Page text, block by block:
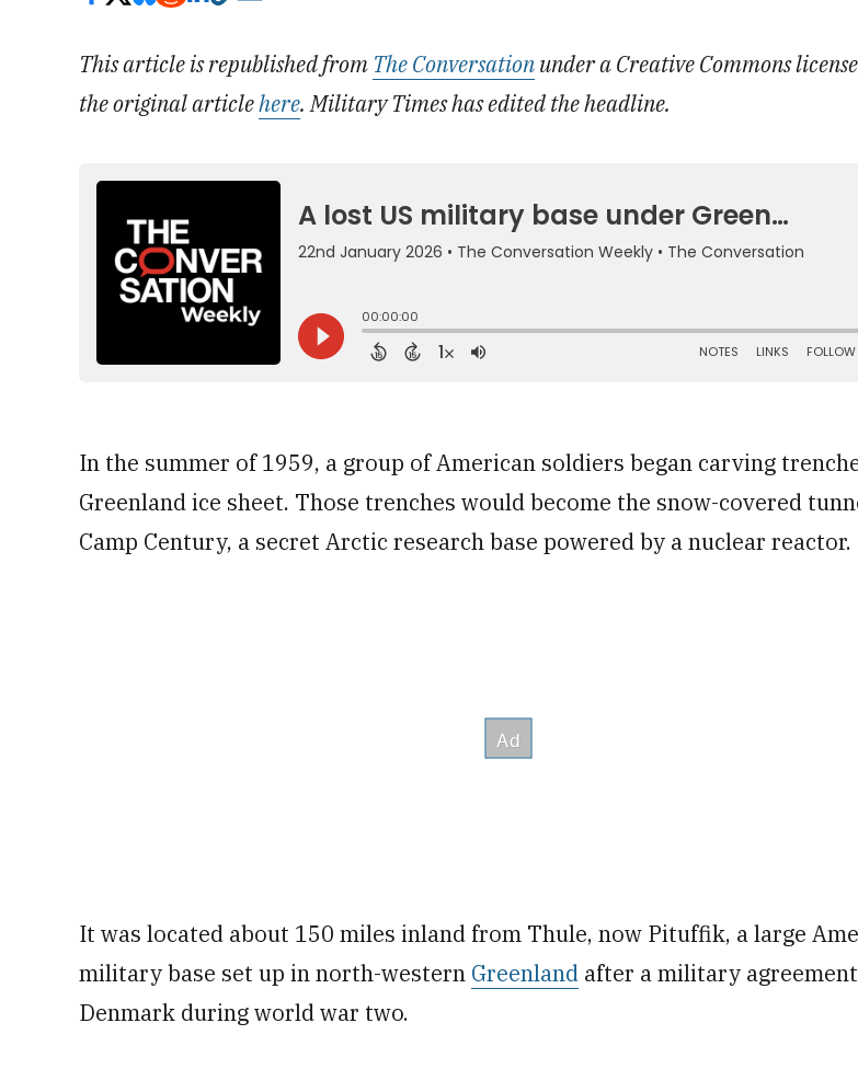
This article is republished from The Conversationunder a Creative Commons
the original articlehere. Military Times has edited the headline.
In the summer of 1959, a group of American soldiers began carving
Greenland ice sheet. Those trenches would become the snow-covered
Camp Century, a secret Arctic research base powered by a nuclear reactor.
It was located about 150 miles inland from Thule, now Pituffik, a large
military base set up in north-western Greenland after a military
Denmark during world war two.